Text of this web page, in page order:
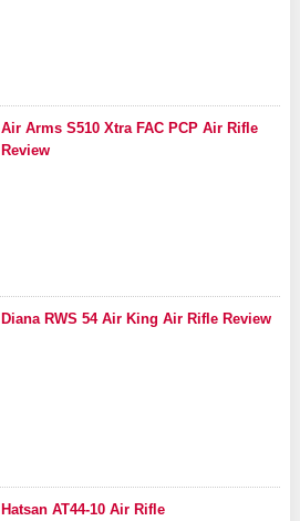
Air Arms S510 Xtra FAC PCP Air Rifle
Review
Diana RWS 54 Air King Air Rifle Review
Hatsan AT44-10 Air Rifle